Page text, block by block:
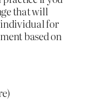
that will
individual for
based on